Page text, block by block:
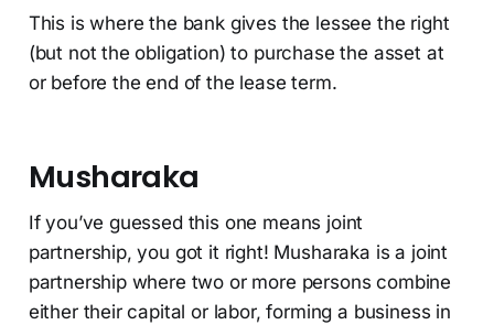
This is where the bank gives the lessee the right
(but not the obligation) to purchase the asset at
or before the end of the lease term.
Musharaka
If you’ve guessed this one means joint
partnership, you got it right! Musharaka is a joint
partnership where two or more persons combine
either their capital or labor, forming a business in